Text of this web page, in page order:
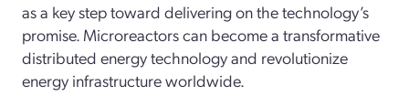
as a key step toward delivering on the technology’s
promise. Microreactors can become a transformative
distributed energy technology and revolutionize
energy infrastructure worldwide.